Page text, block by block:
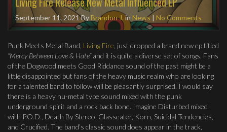
September 11, 2021By Brandon J.in News| No Comments
Punk Meets Metal Band, Living Fire , just dropped a brand new ep titled
“Mercy Between Love & Hate”and it is quite a diverse set of songs. Fans
of the Dogwood meets Good Riddance sound of the past might be a
little disappointed but fans of the heavy music realm who are looking
for a talented band to follow will be pleasantly surprised. I would say
there is a heavy nu-metal type sound mixed with the punk
underground spirit and a rock back bone. Imagine Disturbed mixed
with P.O.D., Death By Stereo, Glasseater, Korn, Suicidal Tendencies,
and Crucified. The band’s classic sound does appear in the track,